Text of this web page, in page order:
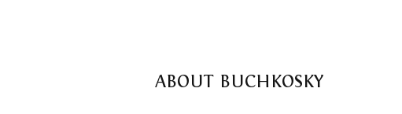
ABOUT BUCHKOSKY